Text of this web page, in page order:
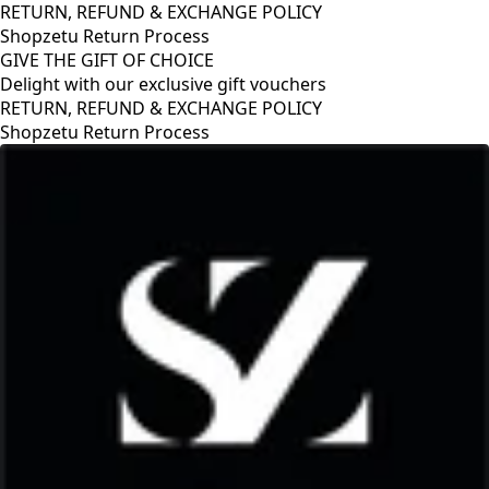
RETURN, REFUND & EXCHANGE POLICY
Shopzetu Return Process
GIVE THE GIFT OF CHOICE
Delight with our exclusive gift vouchers
& EXCHANGE POLICY
Process
GIVE THE